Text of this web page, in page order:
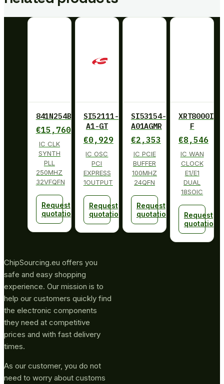
841N254BKILF
€15,760
IC CLK
SYNTH
PLL
250MHZ
32VFQFN
Request
quotation
SI52111-
A1-GT
€0,929
IC OSC
PCI
EXPRESS
1OUTPUT
Request
quotation
SI53154-
A01AGMR
€2,353
IC PCIE
BUFFER
100MHZ
24QFN
Request
quotation
XRT8000ID-
F
€8,546
IC WAN
CLOCK
E1/E1
DUAL
18SOIC
Request
quotation
ChipSourcing.eu offers you
safe and easy shopping
experience. Our mission is to
help our customers quickly find
the electronic components
they need at competitive
prices and with fast delivery
times.
As our customer, you do not
need to worry about customs